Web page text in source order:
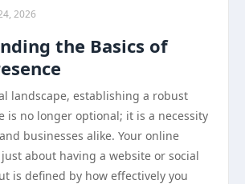
2026
the Basics of
landscape, establishing a robust
is no longer optional; it is a necessity
businesses alike. Your online
about having a website or social
is defined by how effectively you